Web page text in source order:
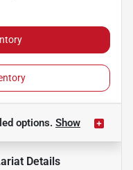
options. Show
Details